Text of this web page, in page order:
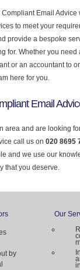
Email
to meet your
provide a bespoke
for. Whether you
or an accountant to
here for you.
Email
area and are looking
call us on 020 8695
and we use our
that you deserve.
by
Our